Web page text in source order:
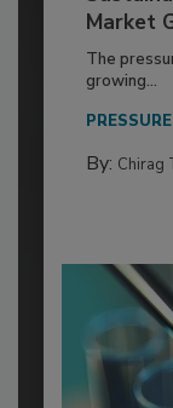
Market
The
growing...
By: Chirag